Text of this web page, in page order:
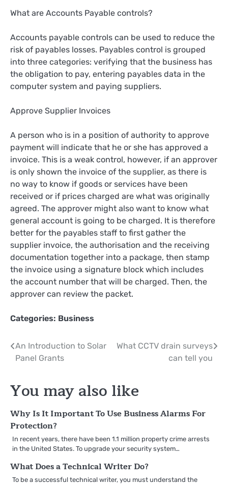
What are Accounts Payable controls?
Accounts payable controls can be used to reduce the
risk of payables losses. Payables control is grouped
into three categories: verifying that the business has
the obligation to pay, entering payables data in the
computer system and paying suppliers.
Approve Supplier Invoices
A person who is in a position of authority to approve
payment will indicate that he or she has approved a
invoice. This is a weak control, however, if an approver
is only shown the invoice of the supplier, as there is
no way to know if goods or services have been
received or if prices charged are what was originally
agreed. The approver might also want to know what
general account is going to be charged. It is therefore
better for the payables staff to first gather the
supplier invoice, the authorisation and the receiving
documentation together into a package, then stamp
the invoice using a signature block which includes
the account number that will be charged. Then, the
approver can review the packet.
Categories: Business
Post
navigation
An Introduction to Solar
Panel Grants
What CCTV drain surveys
can tell you
You may also like
Why Is It Important To Use Business Alarms For
Protection?
In recent years, there have been 1.1 million property crime arrests
in the United States. To upgrade your security system…
What Does a Technical Writer Do?
To be a successful technical writer, you must understand the